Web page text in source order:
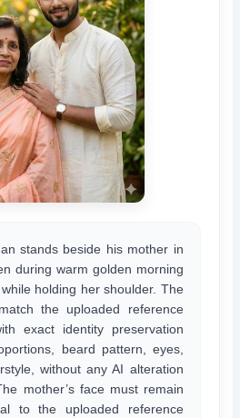
stands beside his mother in
during warm golden morning
holding her shoulder. The
the uploaded reference
exact identity preservation
beard pattern, eyes,
without any AI alteration
mother’s face must remain
to the uploaded reference